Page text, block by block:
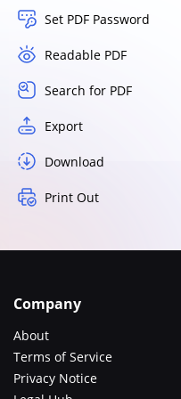
Set PDF Password
Readable PDF
Search for PDF
Export
Download
Print Out
Company
About
Terms of Service
Privacy Notice